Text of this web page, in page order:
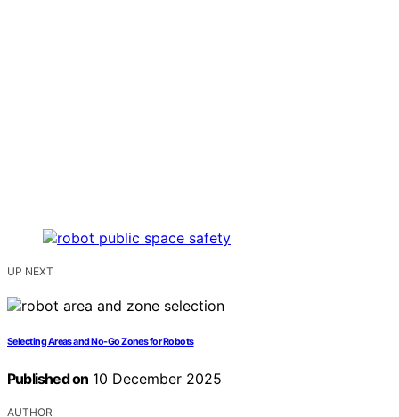
UP NEXT
Selecting Areas and No-Go Zones for Robots
Published on 10 December 2025
AUTHOR